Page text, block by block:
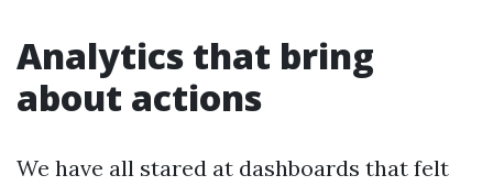
Analytics that bring
about actions
We have all stared at dashboards that felt